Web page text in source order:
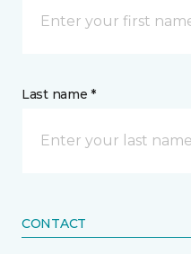
Last name *
CONTACT